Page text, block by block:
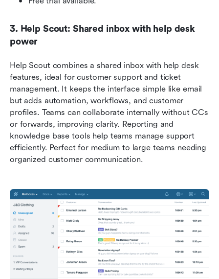
3. Help Scout: Shared inbox with help desk
power
Help Scout combines a shared inbox with help desk
features, ideal for customer support and ticket
management. It keeps the interface simple like email
but adds automation, workflows, and customer
profiles. Teams can collaborate internally without CCs
or forwards, improving clarity. Reporting and
knowledge base tools help teams manage support
efficiently. Perfect for medium to large teams needing
organized customer communication.